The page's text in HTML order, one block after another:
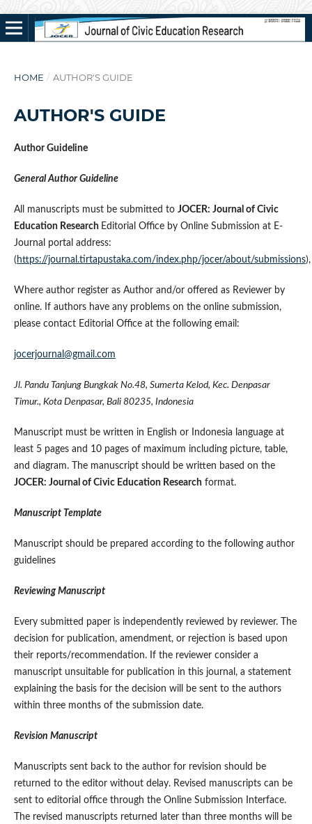
HOME / AUTHOR'S GUIDE
AUTHOR'S GUIDE
Author Guideline
General Author Guideline
All manuscripts must be submitted to JOCER: Journal of Civic
Education Research Editorial Office by Online Submission at E-
Journal portal address:
( https://journal.tirtapustaka.com/index.php/jocer/about/submissions),
Where author register as Author and/or offered as Reviewer by
online. If authors have any problems on the online submission,
please contact Editorial Office at the following email:
jocerjournal@gmail.com
Jl. Pandu Tanjung Bungkak No.48, Sumerta Kelod, Kec. Denpasar
Timur., Kota Denpasar, Bali 80235, Indonesia
Manuscript must be written in English or Indonesia language at
least 5 pages and 10 pages of maximum including picture, table,
and diagram. The manuscript should be written based on the
JOCER: Journal of Civic Education Researchformat.
Manuscript Template
Manuscript should be prepared according to the following author
guidelines
Reviewing Manuscript
Every submitted paper is independently reviewed by reviewer. The
decision for publication, amendment, or rejection is based upon
their reports/recommendation. If the reviewer consider a
manuscript unsuitable for publication in this journal, a statement
explaining the basis for the decision will be sent to the authors
within three months of the submission date.
Revision Manuscript
Manuscripts sent back to the author for revision should be
returned to the editor without delay. Revised manuscripts can be
sent to editorial office through the Online Submission Interface.
The revised manuscripts returned later than three months will be